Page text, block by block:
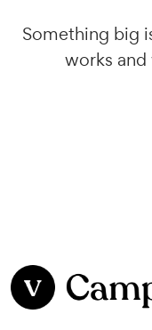
Something big
works